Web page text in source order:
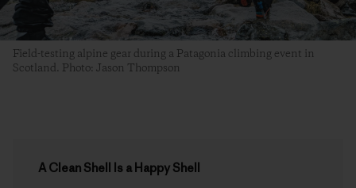
Field-testing alpine gear during a Patagonia climbing event in
Scotland. Photo: Jason Thompson
A Clean Shell Is a Happy Shell